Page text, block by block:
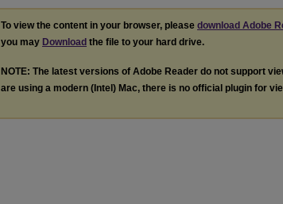
To view the content in your browser, please download Adobe
you may Download the file to your hard drive.
NOTE: The latest versions of Adobe Reader do not support
are using a modern (Intel) Mac, there is no official plugin for